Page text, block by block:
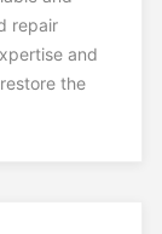
repair
and
the